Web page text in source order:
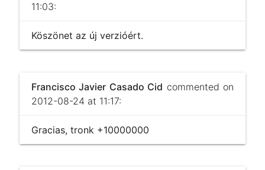
11:03:
Köszönet az új verzióért.
Francisco Javier Casado Cid commented on
2012-08-24 at 11:17:
Gracias, tronk +10000000